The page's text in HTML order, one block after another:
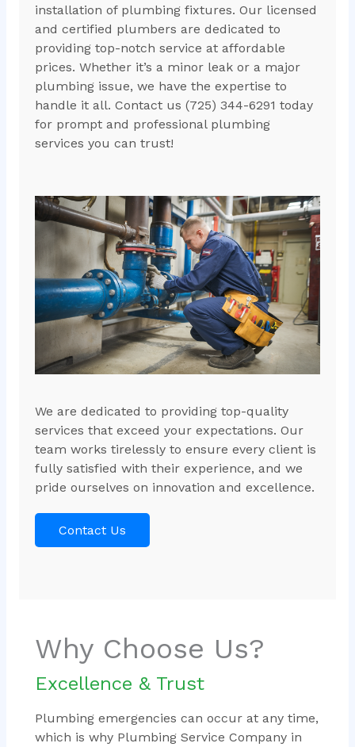
installation of plumbing fixtures. Our licensed
and certified plumbers are dedicated to
providing top-notch service at affordable
prices. Whether it’s a minor leak or a major
plumbing issue, we have the expertise to
handle it all. Contact us (725) 344-6291 today
for prompt and professional plumbing
services you can trust!
We are dedicated to providing top-quality
services that exceed your expectations. Our
team works tirelessly to ensure every client is
fully satisfied with their experience, and we
pride ourselves on innovation and excellence.
Contact Us
Why Choose Us?
Excellence & Trust
Plumbing emergencies can occur at any time,
which is why Plumbing Service Company in